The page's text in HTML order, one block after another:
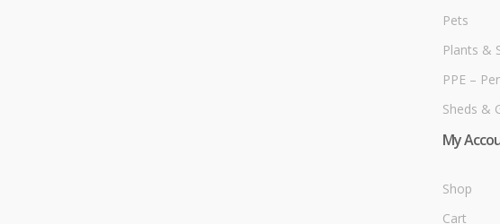
Pets
Plants &
PPE –
Sheds &
My
Shop
Cart